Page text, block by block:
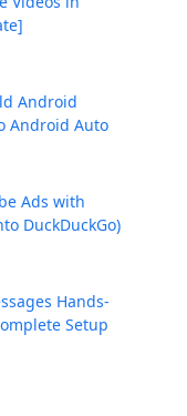
Android
Android Auto
Ads with
DuckDuckGo)
Hands-
Setup